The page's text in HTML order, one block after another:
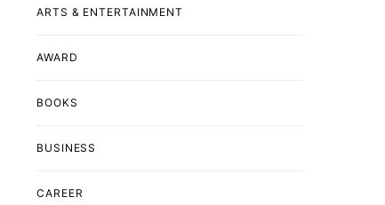
ARTS & ENTERTAINMENT
AWARD
BOOKS
BUSINESS
CAREER